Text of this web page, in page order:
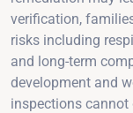
verification,
risks including
and long-term
development and
inspections